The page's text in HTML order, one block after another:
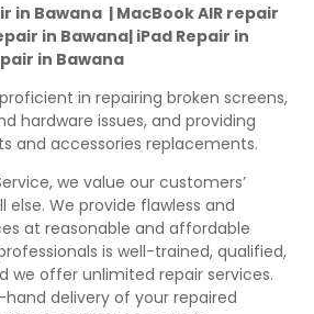
in Bawana | MacBook AIR repair
in Bawana| iPad Repair in
in Bawana
in repairing broken screens,
hardware issues, and providing
and accessories replacements.
we value our customers’
We provide flawless and
at reasonable and affordable
is well-trained, qualified,
we offer unlimited repair services.
delivery of your repaired